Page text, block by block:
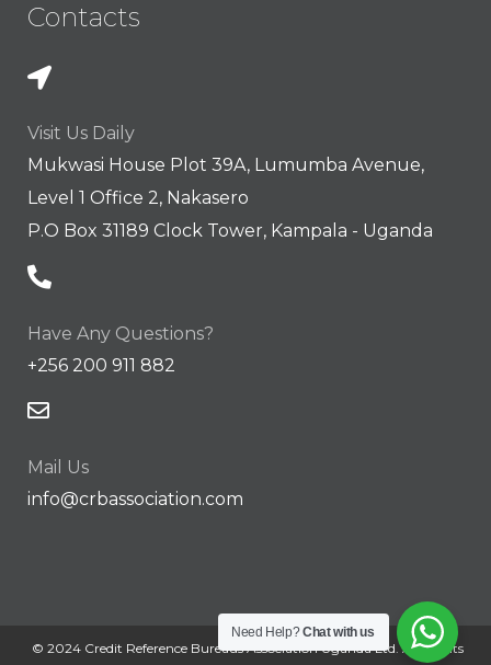
Contacts
Visit Us Daily
Mukwasi House Plot 39A, Lumumba Avenue,
Level 1 Office 2, Nakasero
P.O Box 31189 Clock Tower, Kampala - Uganda
Have Any Questions?
+256 200 911 882
Mail Us
info@crbassociation.com
© 2024 Credit Reference Bureaus Association Uganda Ltd. All Rights
Need Help?Chat with us